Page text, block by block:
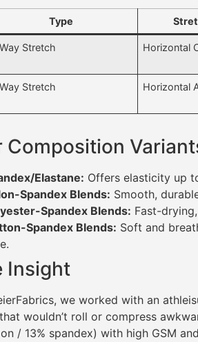
Type
Stretch Horizontal
Stretch Horizontal
Composition
Elastane: Offers elasticity up
Spandex Blends: Smooth,
Spandex Blends: Fast-
Spandex Blends: Soft and
Insight
we worked with an
wouldn’t roll or compress
/ 13% spandex) with high GSM